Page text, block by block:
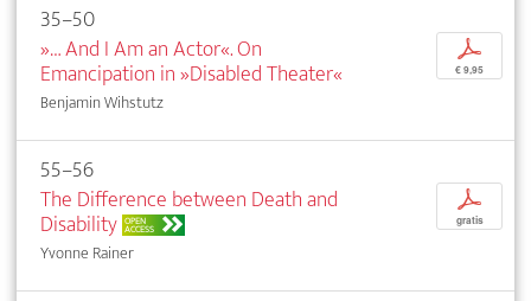
35–50
»… And I Am an Actor«. On
Emancipation in »Disabled Theater«
Benjamin Wihstutz
p
€ 9,95
55–56
The Difference between Death and
Disability OPEN
ACCESS
Yvonne Rainer
p
gratis